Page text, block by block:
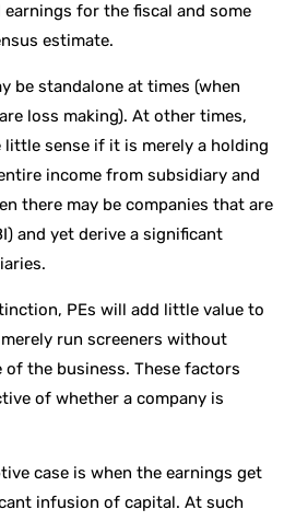
for the fiscal and some
estimate.
be standalone at times (when
loss making). At other times,
little sense if it is merely a holding
income from subsidiary and
there may be companies that are
and yet derive a significant
PEs will add little value to
run screeners without
the business. These factors
of whether a company is
case is when the earnings get
infusion of capital. At such